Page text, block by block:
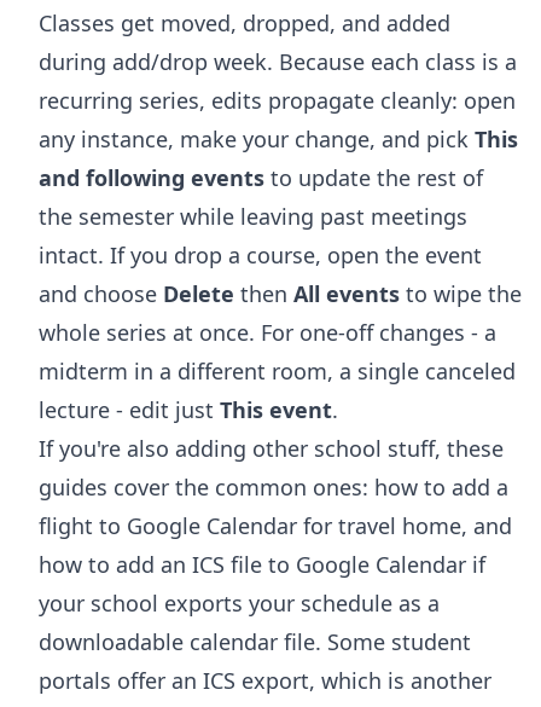
Classes get moved, dropped, and added
during add/drop week. Because each class is a
recurring series, edits propagate cleanly: open
any instance, make your change, and pick This
and following events to update the rest of
the semester while leaving past meetings
intact. If you drop a course, open the event
and choose Delete then All events to wipe the
whole series at once. For one-off changes - a
midterm in a different room, a single canceled
lecture - edit just This event.
If you're also adding other school stuff, these
guides cover the common ones: how to add a
flight to Google Calendar for travel home, and
how to add an ICS file to Google Calendar if
your school exports your schedule as a
downloadable calendar file. Some student
portals offer an ICS export, which is another